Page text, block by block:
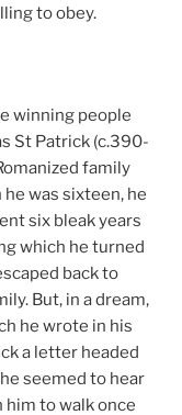
to obey.
winning people
St Patrick (c.390-
family
was sixteen, he
six bleak years
which he turned
back to
But, in a dream,
he wrote in his
a letter headed
seemed to hear
him to walk once